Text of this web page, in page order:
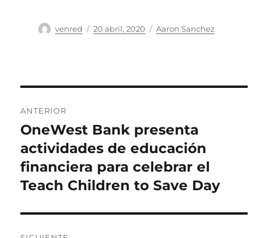
Autor
venred
Publicado
20 abril, 2020 Categorías
Aaron Sanchez
de
entradas
ANTERIOR
Entrada
anterior:
OneWest Bank presenta
actividades de educación
financiera para celebrar el
Teach Children to Save Day